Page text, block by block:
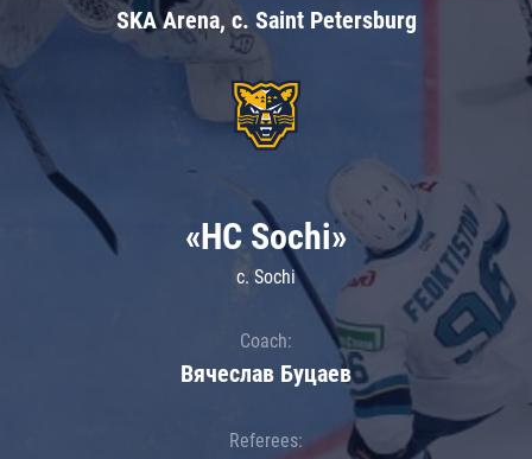
SKA Arena, c. Saint Petersburg
«HC Sochi»
c. Sochi
Coach:
Вячеслав Буцаев
Referees: